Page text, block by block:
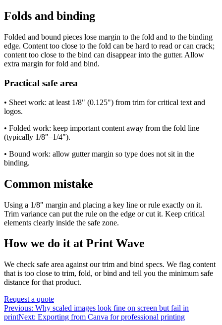
Folds and binding
Folded and bound pieces lose margin to the fold and to the binding
edge. Content too close to the fold can be hard to read or can crack;
content too close to the bind can disappear into the gutter. Allow
extra margin for fold and bind.
Practical safe area
• Sheet work: at least 1/8" (0.125") from trim for critical text and
logos.
• Folded work: keep important content away from the fold line
(typically 1/8"–1/4").
• Bound work: allow gutter margin so type does not sit in the
binding.
Common mistake
Using a 1/8" margin and placing a key line or rule exactly on it.
Trim variance can put the rule on the edge or cut it. Keep critical
elements clearly inside the safe zone.
How we do it at Print Wave
We check safe area against our trim and bind specs. We flag content
that is too close to trim, fold, or bind and tell you the minimum safe
distance for that product.
Request a quote
Previous: Why scaled images look fine on screen but fail in
printNext: Exporting from Canva for professional printing